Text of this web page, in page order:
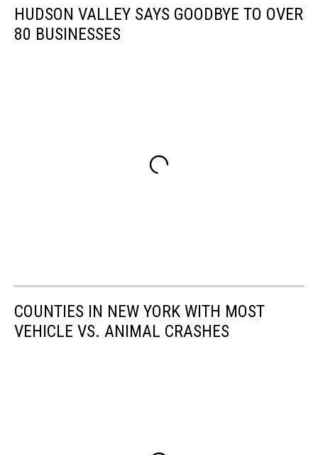
HUDSON VALLEY SAYS GOODBYE TO OVER
80 BUSINESSES
COUNTIES IN NEW YORK WITH MOST
VEHICLE VS. ANIMAL CRASHES